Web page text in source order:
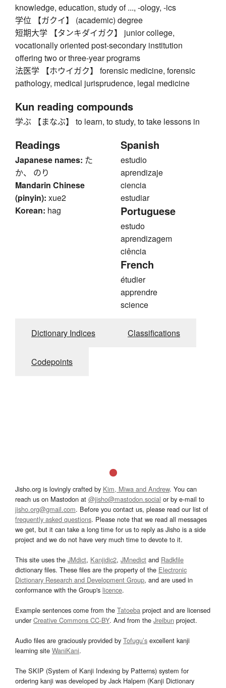
knowledge, education, study of ..., -ology, -ics
学位 【ガクイ】 (academic) degree
短期大学 【タンキダイガク】 junior college,
vocationally oriented post-secondary institution
offering two or three-year programs
法医学 【ホウイガク】 forensic medicine, forensic
pathology, medical jurisprudence, legal medicine
Kun reading compounds
学ぶ 【まなぶ】 to learn, to study, to take lessons in
Readings
Japanese names: た
か、 のり
Mandarin Chinese
(pinyin): xue2
Korean: hag
Spanish
estudio
aprendizaje
ciencia
estudiar
Portuguese
estudo
aprendizagem
ciência
French
étudier
apprendre
science
Dictionary Indices Classifications
Codepoints
Jisho.org is lovingly crafted by Kim, Miwa and Andrew. You can
reach us on Mastodon at @jisho@mastodon.social or by e-mail to
jisho.org@gmail.com. Before you contact us, please read our list of
frequently asked questions. Please note that we read all messages
we get, but it can take a long time for us to reply as Jisho is a side
project and we do not have very much time to devote to it.
This site uses the JMdict, Kanjidic2, JMnedict and Radkfile
dictionary files. These files are the property of the Electronic
Dictionary Research and Development Group, and are used in
conformance with the Group's licence.
Example sentences come from the Tatoeba project and are licensed
underCreative Commons CC-BY. And from the Jreibun project.
Audio files are graciously provided by Tofugu’s excellent kanji
learning site WaniKani.
The SKIP (System of Kanji Indexing by Patterns) system for
ordering kanji was developed by Jack Halpern (Kanji Dictionary